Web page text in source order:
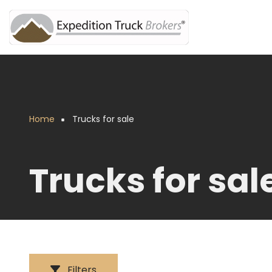
Skip
to
main
content
Home Trucks for sale
Trucks for